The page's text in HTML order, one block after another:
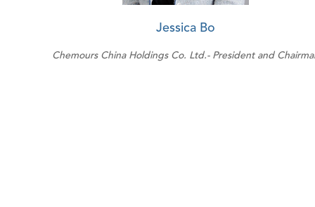
Jessica Bo
Chemours China Holdings Co. Ltd.- President and